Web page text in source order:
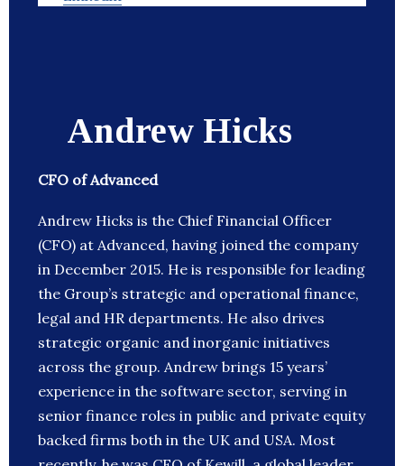
Andrew Hicks
CFO of Advanced
Andrew Hicks is the Chief Financial Officer
(CFO) at Advanced, having joined the company
in December 2015. He is responsible for leading
the Group’s strategic and operational finance,
legal and HR departments. He also drives
strategic organic and inorganic initiatives
across the group. Andrew brings 15 years’
experience in the software sector, serving in
senior finance roles in public and private equity
backed firms both in the UK and USA. Most